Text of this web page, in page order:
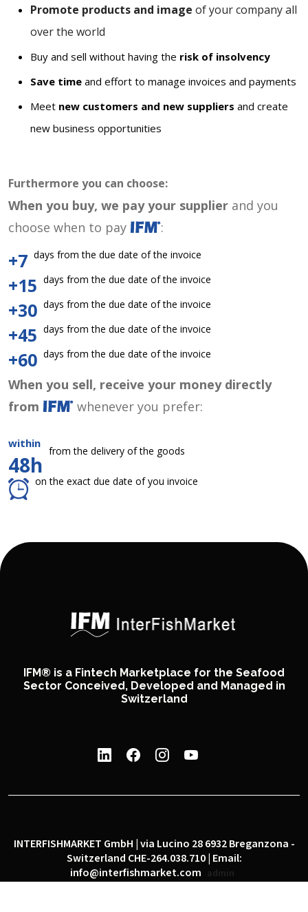
Promote products and image of your company all
over the world
Buy and sell without having the risk of insolvency
Save time and effort to manage invoices and payments
Meet new customers and new suppliers and create
new business opportunities
Furthermore you can choose:
When you buy, we pay your supplier and you
choose when to pay
:
+7 days from the due date of the invoice
+15 days from the due date of the invoice
+30 days from the due date of the invoice
+45 days from the due date of the invoice
+60 days from the due date of the invoice
When you sell, receive your money directly
from
whenever you prefer:
within
48h
from the delivery of the goods
on the exact due date of you invoice
IFM® is a Fintech Marketplace for the Seafood
Sector Conceived, Developed and Managed in
Switzerland
INTERFISHMARKET GmbH | via Lucino 28 6932 Breganzona -
Switzerland CHE-264.038.710 | Email:
info@interfishmarket.com
admin